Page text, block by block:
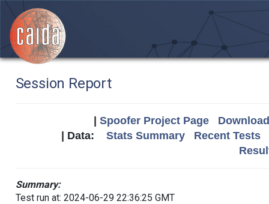
Session Report
Spoofer Project Page
| Data: Stats Summary
Recent Tests
Summary:
Test run at: 2024-06-29 22:36:25 GMT